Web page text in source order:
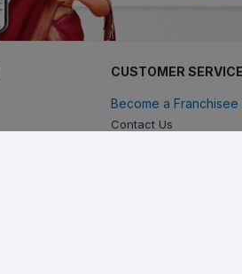
CUSTOMER
Become a Franchisee
Contact Us